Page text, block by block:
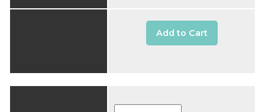
Add to Cart